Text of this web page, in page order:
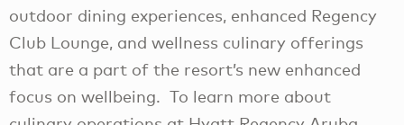
outdoor dining experiences, enhanced Regency
Club Lounge, and wellness culinary offerings
that are a part of the resort’s new enhanced
focus on wellbeing. To learn more about